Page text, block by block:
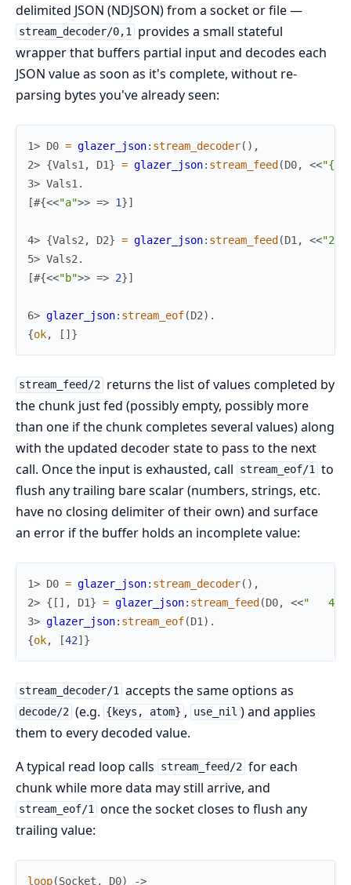
delimited JSON (NDJSON) from a socket or file —
stream_decoder/0,1 provides a small stateful
wrapper that buffers partial input and decodes each
JSON value as soon as it's complete, without re-
parsing bytes you've already seen:
1> D0 = glazer_json: stream_decoder( ) ,
2> {Vals1 , D1} = glazer_json: stream_feed (D0, <<"{
3> Vals1 .
[#{<<"a">> => 1}]
4> {Vals2 , D2} = glazer_json: stream_feed (D1 , <<"2}"
5> Vals2 .
[#{<<"b">> => 2}]
6> glazer_json: stream_eof(D2) .
{ok, [ ] }
stream_feed/2 returns the list of values completed by
the chunk just fed (possibly empty, possibly more
than one if the chunk completes several values) along
with the updated decoder state to pass to the next
call. Once the input is exhausted, call
stream_eof/1 to
flush any trailing bare scalar (numbers, strings, etc.
have no closing delimiter of their own) and surface
an error if the buffer holds an incomplete value:
1> D0 = glazer_json: stream_decoder( ) ,
2> { [ ] , D1} = glazer_json: stream_feed (D0, <<"   42"
3> glazer_json: stream_eof(D1 ) .
{ok, [42] }
stream_decoder/1 accepts the same options as
decode/2 (e.g. {keys, atom} , use_nil ) and applies
them to every decoded value.
A typical read loop calls
stream_feed/2 for each
chunk while more data may still arrive, and
stream_eof/1 once the socket closes to flush any
trailing value:
loop(Socket , D0)
->